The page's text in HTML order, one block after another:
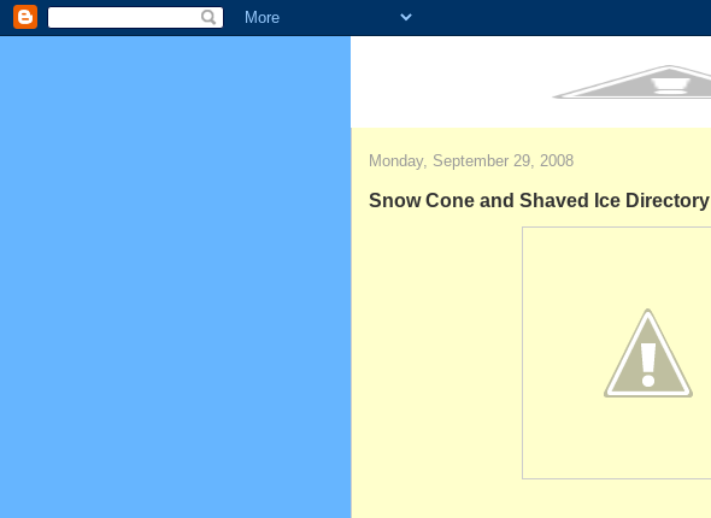
Monday, September 29, 2008
Snow Cone and Shaved Ice Directory